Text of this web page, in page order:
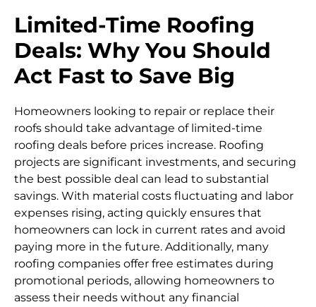
Limited-Time Roofing
Deals: Why You Should
Act Fast to Save Big
Homeowners looking to repair or replace their
roofs should take advantage of limited-time
roofing deals before prices increase. Roofing
projects are significant investments, and securing
the best possible deal can lead to substantial
savings. With material costs fluctuating and labor
expenses rising, acting quickly ensures that
homeowners can lock in current rates and avoid
paying more in the future. Additionally, many
roofing companies offer free estimates during
promotional periods, allowing homeowners to
assess their needs without any financial